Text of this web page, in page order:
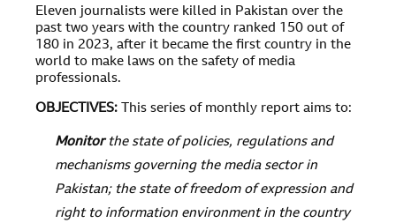
Eleven journalists were killed in Pakistan over the
past two years with the country ranked 150 out of
180 in 2023, after it became the first country in the
world to make laws on the safety of media
professionals.
OBJECTIVES: This series of monthly report aims to:
Monitorthe state of policies, regulations and
mechanisms governing the media sector in
Pakistan; the state of freedom of expression and
right to information environment in the country